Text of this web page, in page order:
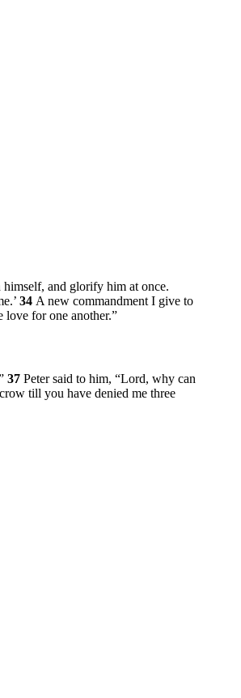
and glorify him at once.
34 A new commandment I give to
for one another.”
37 Peter said to him, “Lord, why can
till you have denied me three